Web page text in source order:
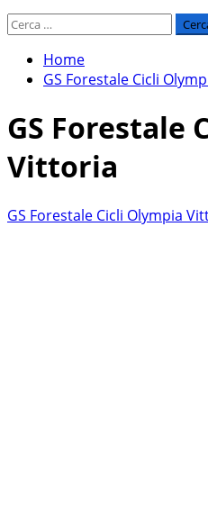
Ricerca
Home
GS Forestale Cicli
GS Forestale
Vittoria
GS Forestale Cicli Olympia